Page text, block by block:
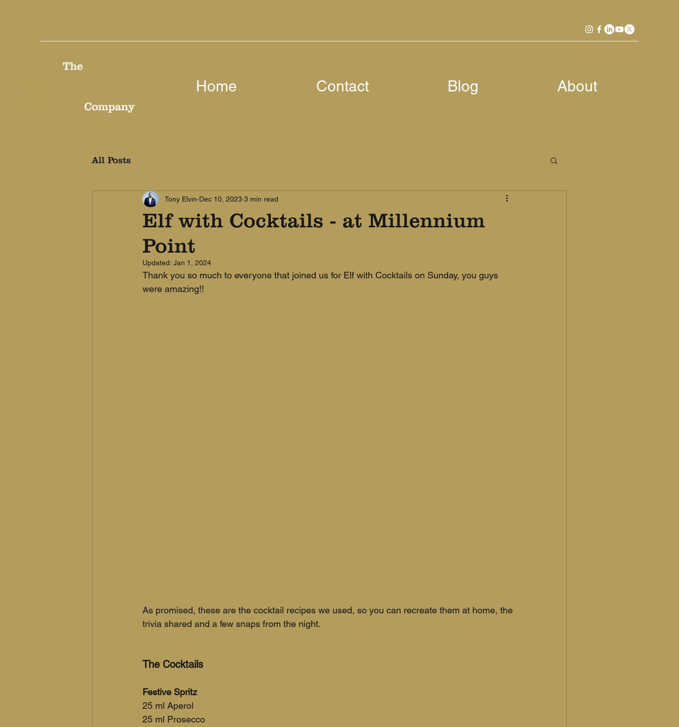
Home Contact Blog About
All Posts
Elf with Cocktails - at Millennium
Point
Tony Elvin Dec 10, 2023 3 min read
Updated: Jan 1, 2024
Thank you so much to everyone that joined us for Elf with Cocktails on Sunday, you guys
were amazing!!
As promised, these are the cocktail recipes we used, so you can recreate them at home, the
trivia shared and a few snaps from the night.
The Cocktails
Festive Spritz
25 ml Aperol
25 ml Prosecco